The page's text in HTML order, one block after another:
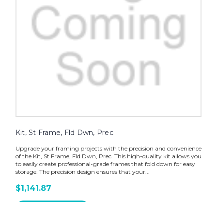
Kit, St Frame, Fld Dwn, Prec
Upgrade your framing projects with the precision and convenience
of the Kit, St Frame, Fld Dwn, Prec. This high-quality kit allows you
to easily create professional-grade frames that fold down for easy
storage. The precision design ensures that your...
$1,141.87